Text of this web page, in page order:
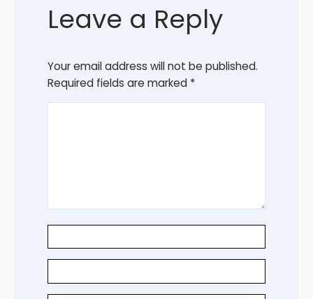
Leave a Reply
Your email address will not be published.
Required fields are marked *